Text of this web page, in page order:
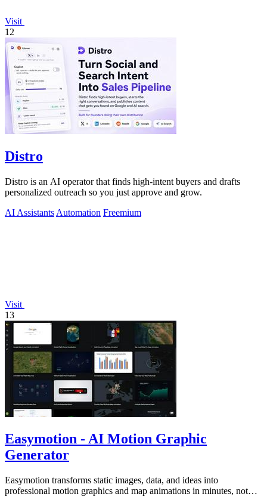
Visit
12
Distro
Distro is an AI operator that finds high-intent buyers and drafts
personalized outreach so you just approve and grow.
AI Assistants Automation Freemium
Visit
13
Easymotion - AI Motion Graphic
Generator
Easymotion transforms static images, data, and ideas into
professional motion graphics and map animations in minutes, not